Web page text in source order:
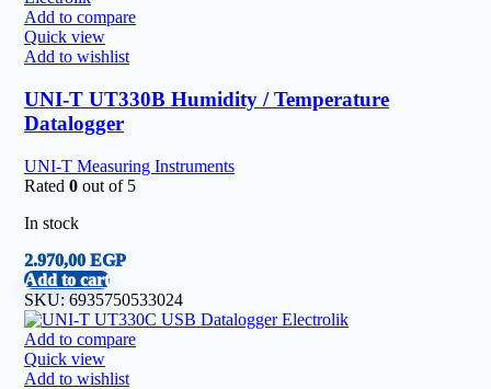
Add to compare
Quick view
Add to wishlist
UNI-T UT330B Humidity / Temperature
Datalogger
UNI-T Measuring Instruments
Rated 0 out of 5
In stock
2.970,00 EGP
Add to cart
SKU: 6935750533024
Add to compare
Quick view
Add to wishlist